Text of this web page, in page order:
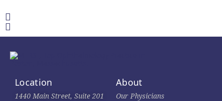
Location
1440 Main Street, Suite 201
About
Our Physicians